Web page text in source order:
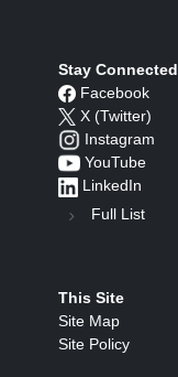
Stay Connected
Facebook
X (Twitter)
Instagram
YouTube
LinkedIn
Full List
This Site
Site Map
Site Policy